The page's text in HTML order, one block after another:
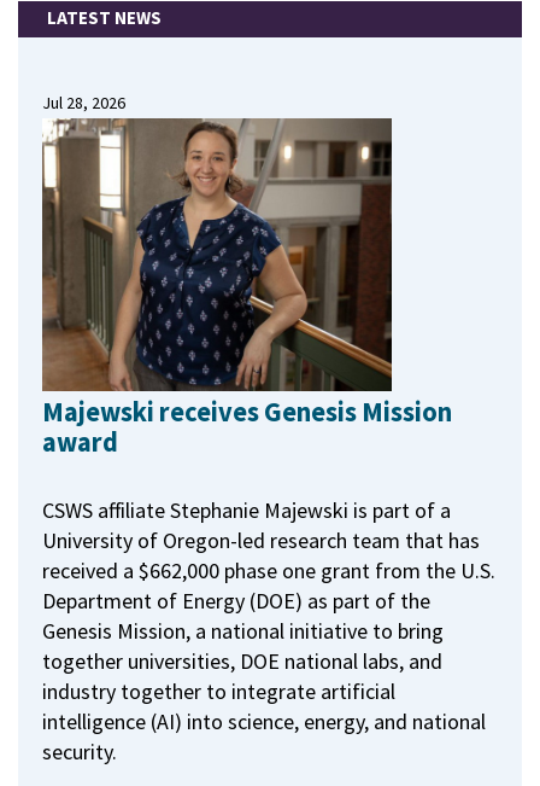
LATEST NEWS
Jul 28, 2026
Majewski receives Genesis Mission
award
CSWS affiliate Stephanie Majewski is part of a
University of Oregon-led research team that has
received a $662,000 phase one grant from the U.S.
Department of Energy (DOE) as part of the
Genesis Mission, a national initiative to bring
together universities, DOE national labs, and
industry together to integrate artificial
intelligence (AI) into science, energy, and national
security.